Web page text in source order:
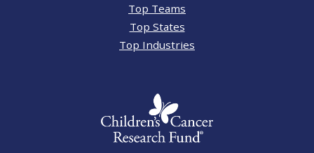
Top Teams
Top States
Top Industries